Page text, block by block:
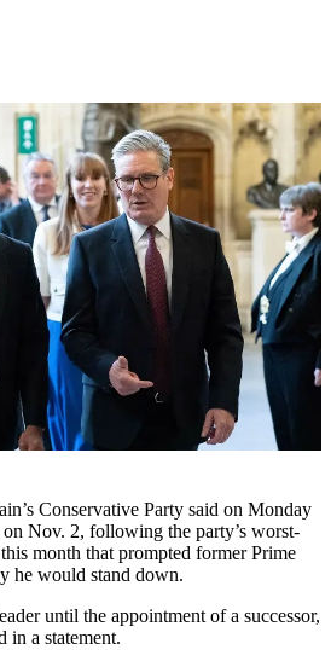
Conservative Party said on Monday
Nov. 2, following the party’s worst-
month that prompted former Prime
he would stand down.
until the appointment of a successor,
in a statement.